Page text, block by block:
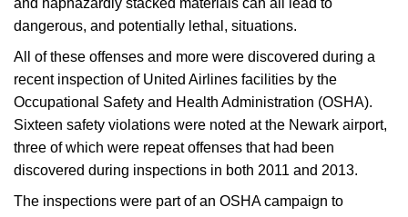
and haphazardly stacked materials can all lead to
dangerous, and potentially lethal, situations.
All of these offenses and more were discovered during a
recent inspection of United Airlines facilities by the
Occupational Safety and Health Administration (OSHA).
Sixteen safety violations were noted at the Newark airport,
three of which were repeat offenses that had been
discovered during inspections in both 2011 and 2013.
The inspections were part of an OSHA campaign to